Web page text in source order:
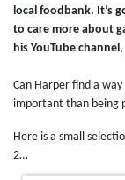
local foodbank. It’s
to care more about
his YouTube
Can Harper find a
important than being
Here is a small
2…